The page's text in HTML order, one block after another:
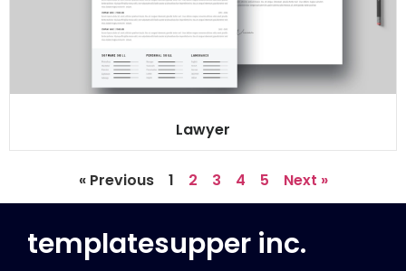
Lawyer
« Previous 1 2 3 4 5 Next »
templatesupper inc.